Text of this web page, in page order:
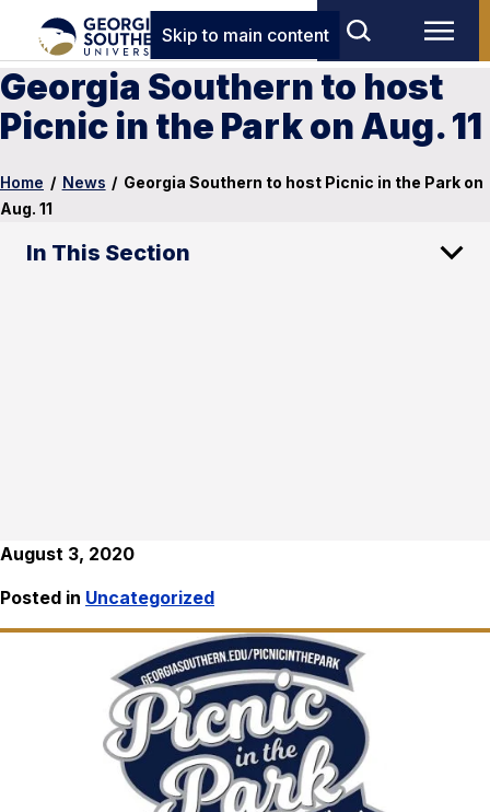
Skip to main content
Georgia Southern to host
Picnic in the Park on Aug. 11
Home / News / Georgia Southern to host Picnic in the Park on
Aug. 11
In This Section
August 3, 2020
Posted in Uncategorized